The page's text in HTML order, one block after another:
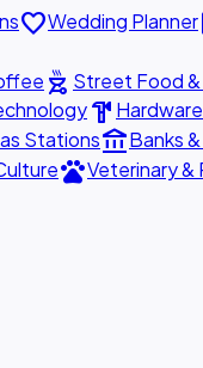
favoriteWedding Planner
outdoor_grill Street Food &
hardware
Stationsaccount_balanceBanks
petsVeterinary &